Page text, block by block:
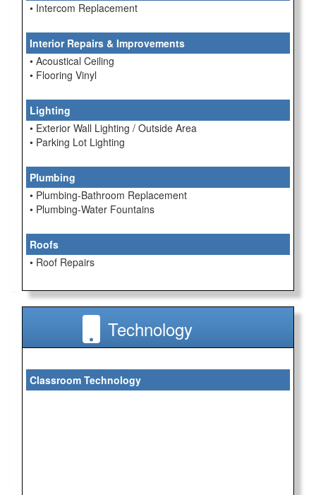
• Intercom Replacement
Interior Repairs & Improvements
• Acoustical Ceiling
• Flooring Vinyl
Lighting
• Exterior Wall Lighting / Outside Area
• Parking Lot Lighting
Plumbing
• Plumbing-Bathroom Replacement
• Plumbing-Water Fountains
Roofs
• Roof Repairs
Technology
Classroom Technology